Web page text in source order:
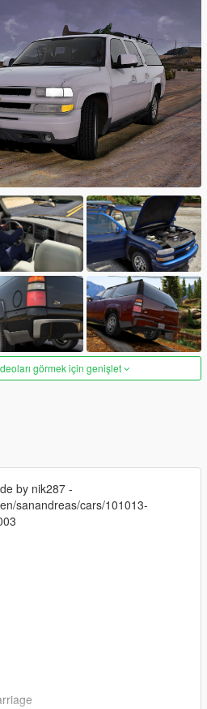
görmek için genişlet
by nik287 -
sanandreas/cars/101013-